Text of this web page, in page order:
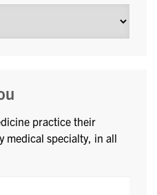
practice their
medical specialty, in all